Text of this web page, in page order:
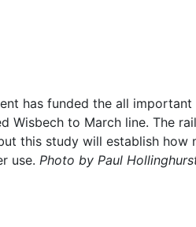
has funded the all
Wisbech to March line. The
this study will establish
use. Photo by Paul